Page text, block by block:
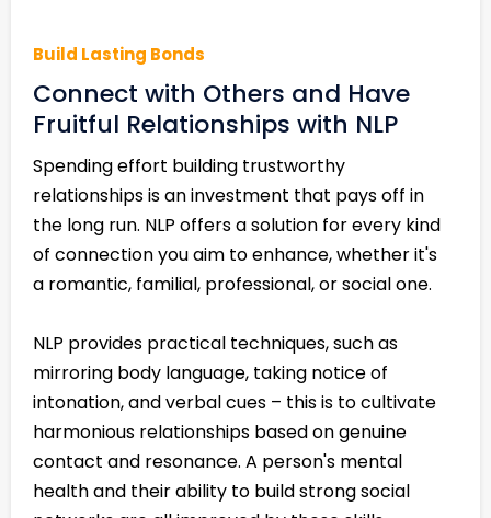
Build Lasting Bonds
Connect with Others and Have
Fruitful Relationships with NLP
Spending effort building trustworthy
relationships is an investment that pays off in
the long run. NLP offers a solution for every kind
of connection you aim to enhance, whether it's
a romantic, familial, professional, or social one.
NLP provides practical techniques, such as
mirroring body language, taking notice of
intonation, and verbal cues – this is to cultivate
harmonious relationships based on genuine
contact and resonance. A person's mental
health and their ability to build strong social